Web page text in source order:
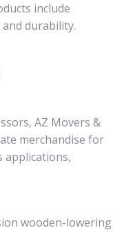
include
durability.
AZ Movers &
merchandise for
applications,
wooden-lowering